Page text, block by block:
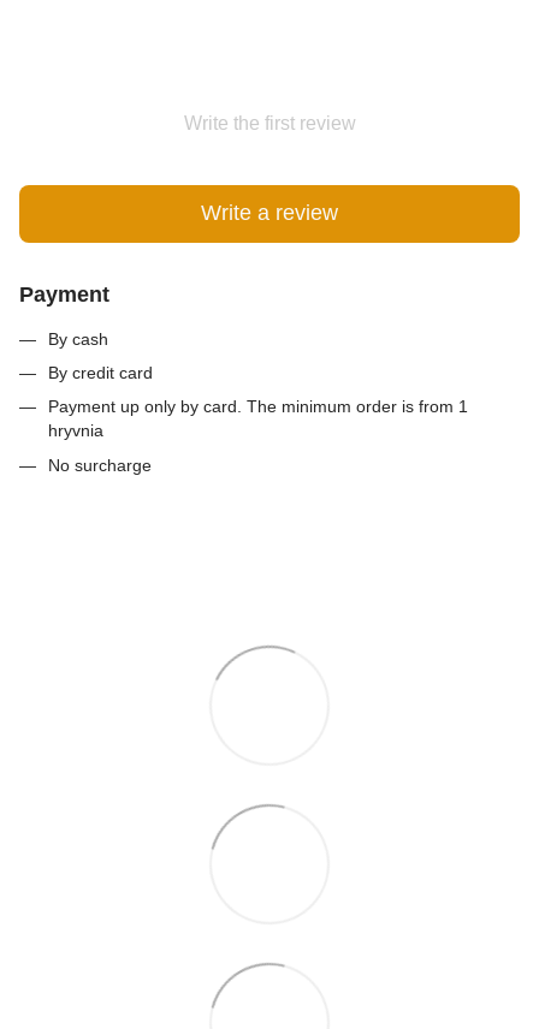
Write the first review
Write a review
Payment
By cash
By credit card
Payment up only by card. The minimum order is from 1
hryvnia
No surcharge